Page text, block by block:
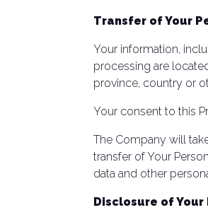
Transfer of Your
Your information,
processing are
province, country or
Your consent to this
The Company will
transfer of Your
data and other
Disclosure of Your